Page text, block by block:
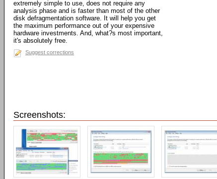
extremely simple to use, does not require any
analysis phase and is faster than most of the other
disk defragmentation software. It will help you get
the maximum performance out of your expensive
hardware investments. And, what?s most important,
it's absolutely free.
Suggest corrections
Screenshots: